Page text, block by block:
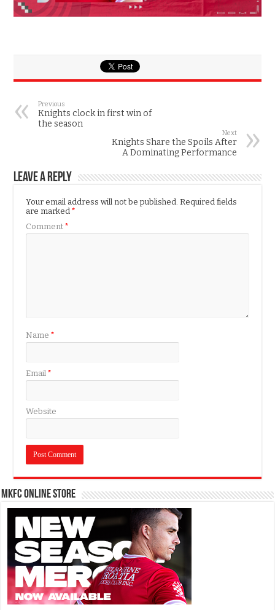
Previous
Knights clock in first win of
the season
Next
Knights Share the Spoils After
A Dominating Performance
Leave a Reply
Your email address will not be published. Required fields
are marked*
Comment*
Name*
Email*
Website
MKFC Online Store